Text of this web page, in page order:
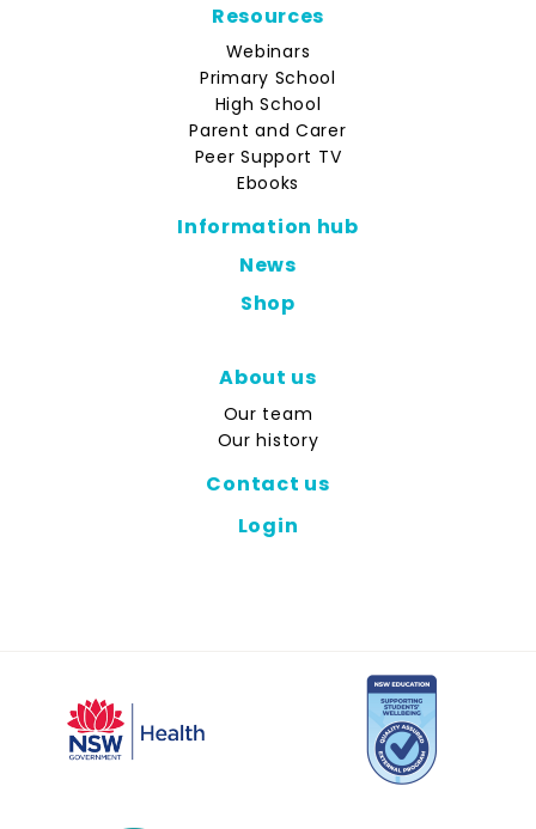
Resources
Webinars
Primary School
High School
Parent and Carer
Peer Support TV
Ebooks
Information hub
News
Shop
About us
Our team
Our history
Contact us
Login